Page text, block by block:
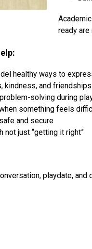
ready
healthy ways to
kindness, and friendships
solving during
something feels
and secure
not just “getting it right”
playdate,